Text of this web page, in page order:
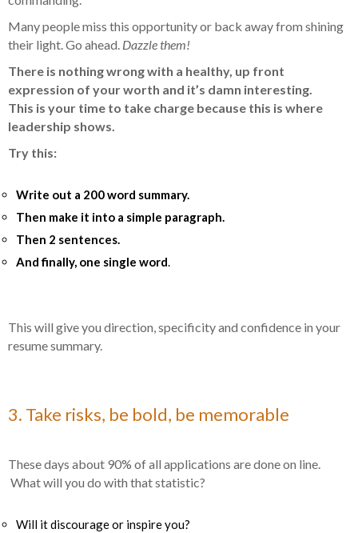
Many people miss this opportunity or back away from shining
their light. Go ahead. Dazzle them!
There is nothing wrong with a healthy, up front
expression of your worth and it’s damn interesting.
This is your time to take charge because this is where
leadership shows.
Try this:
Write out a 200 word summary.
Then make it into a simple paragraph.
Then 2 sentences.
And finally, one single word.
This will give you direction, specificity and confidence in your
resume summary.
3. Take risks, be bold, be memorable
These days about 90% of all applications are done on line.
What will you do with that statistic?
Will it discourage or inspire you?